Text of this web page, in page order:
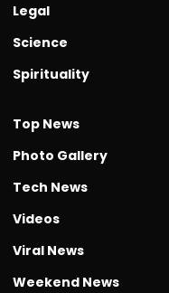
Legal
Science
Spirituality
Top News
Photo Gallery
Tech News
Videos
Viral News
Weekend News